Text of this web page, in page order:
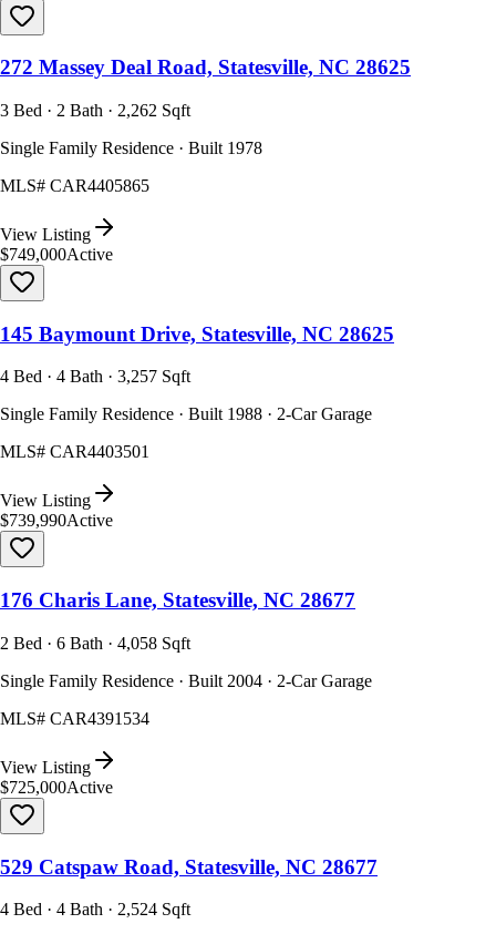
272 Massey Deal Road, Statesville, NC 28625
3 Bed · 2 Bath · 2,262 Sqft
Single Family Residence · Built 1978
MLS# CAR4405865
View Listing
$749,000Active
145 Baymount Drive, Statesville, NC 28625
4 Bed · 4 Bath · 3,257 Sqft
Single Family Residence · Built 1988 · 2-Car Garage
MLS# CAR4403501
View Listing
$739,990Active
176 Charis Lane, Statesville, NC 28677
2 Bed · 6 Bath · 4,058 Sqft
Single Family Residence · Built 2004 · 2-Car Garage
MLS# CAR4391534
View Listing
$725,000Active
529 Catspaw Road, Statesville, NC 28677
4 Bed · 4 Bath · 2,524 Sqft